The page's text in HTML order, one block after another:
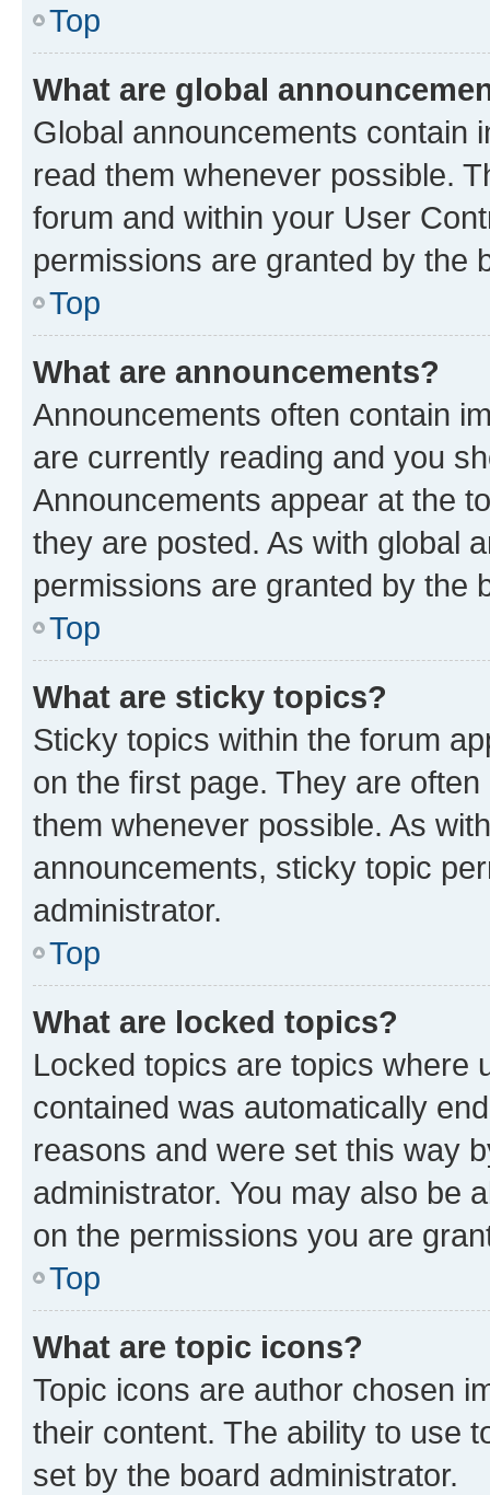
Top
What are global
Global announcements contain
read them whenever possible.
forum and within your User
permissions are granted by the
Top
What are announcements?
Announcements often contain
are currently reading and you
Announcements appear at the
they are posted. As with global
permissions are granted by the
Top
What are sticky topics?
Sticky topics within the forum
on the first page. They are
them whenever possible. As
announcements, sticky topic
administrator.
Top
What are locked topics?
Locked topics are topics where
contained was automatically
reasons and were set this way
administrator. You may also be
on the permissions you are
Top
What are topic icons?
Topic icons are author chosen
their content. The ability to use
set by the board administrator.